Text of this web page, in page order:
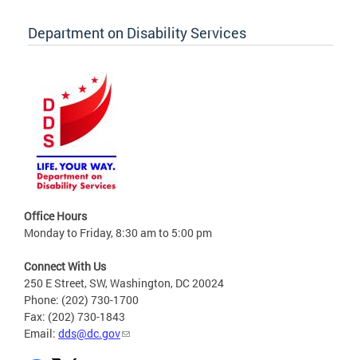
Department on Disability Services
Office Hours
Monday to Friday, 8:30 am to 5:00 pm
Connect With Us
250 E Street, SW, Washington, DC 20024
Phone: (202) 730-1700
Fax: (202) 730-1843
Email: dds@dc.gov